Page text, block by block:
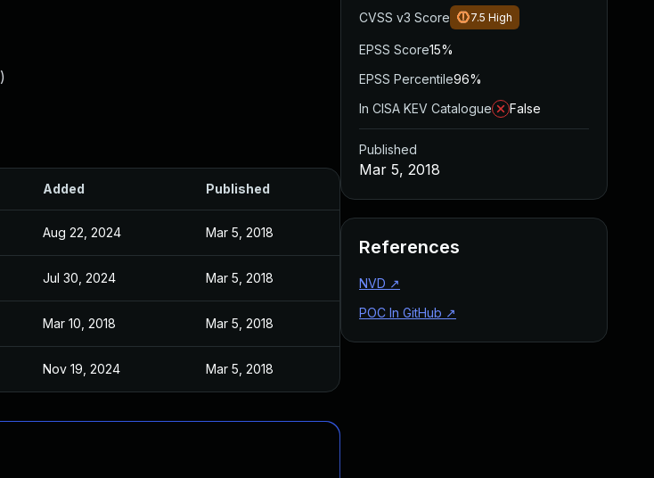
)
Added Published
Aug 22, 2024 Mar 5, 2018
Jul 30, 2024 Mar 5, 2018
Mar 10, 2018 Mar 5, 2018
Nov 19, 2024 Mar 5, 2018
CVSS v3 Score 7.5 High
EPSS Score15%
EPSS Percentile96%
In CISA KEV Catalogue
False
Published
Mar 5, 2018
References
NVD ↗
POC In GitHub ↗